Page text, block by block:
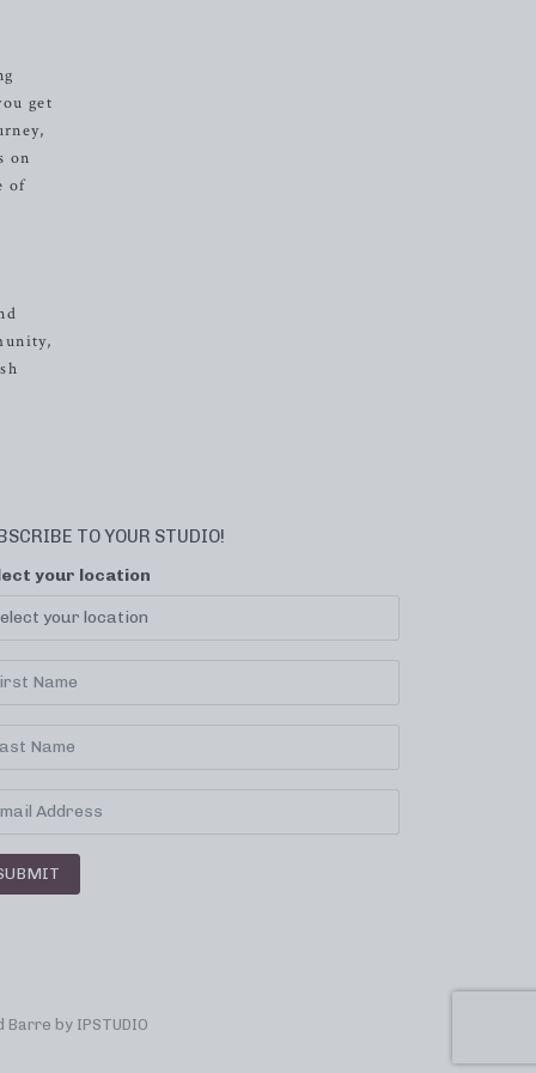
get
on
of
TO YOUR STUDIO!
your location
Barre by IPSTUDIO